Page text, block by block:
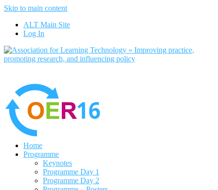
Skip to main content
ALT Main Site
Log In
Home
Programme
Keynotes
Programme Day 1
Programme Day 2